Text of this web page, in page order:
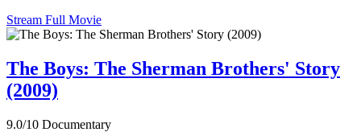
Stream Full Movie
The Boys: The Sherman Brothers' Story
(2009)
9.0/10 Documentary